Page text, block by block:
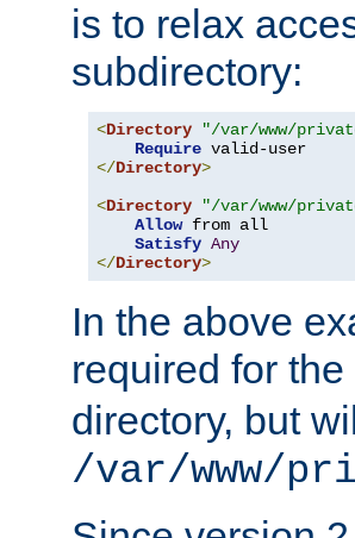
is to relax
subdirectory:
<Directory "/var/www/
Require
</Directory>
<Directory "/var/www/
Allow from all
Satisfy Any
</Directory>
In the above
required for the
directory, but
/var/www/